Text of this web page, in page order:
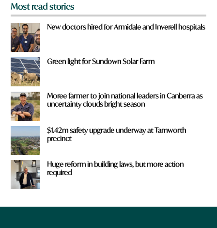
Most read stories
New doctors hired for Armidale and Inverell hospitals
Green light for Sundown Solar Farm
Moree farmer to join national leaders in Canberra as
uncertainty clouds bright season
$1.42m safety upgrade underway at Tamworth
precinct
Huge reform in building laws, but more action
required